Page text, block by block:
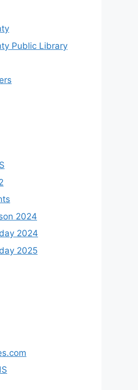
Public Library
2024
2024
2025